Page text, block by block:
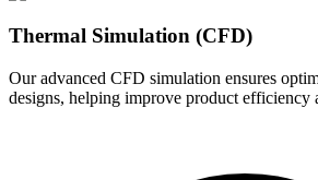
Thermal Simulation (CFD)
Our advanced CFD simulation ensures
designs, helping improve product efficiency